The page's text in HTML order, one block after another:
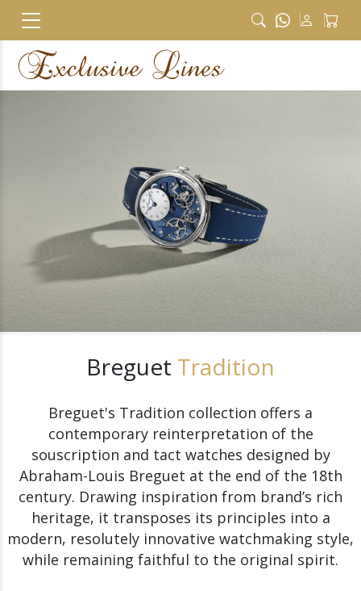
Breguet Tradition
Breguet's Tradition collection offers a
contemporary reinterpretation of the
souscription and tact watches designed by
Abraham-Louis Breguet at the end of the 18th
century. Drawing inspiration from brand’s rich
heritage, it transposes its principles into a
modern, resolutely innovative watchmaking style,
while remaining faithful to the original spirit.